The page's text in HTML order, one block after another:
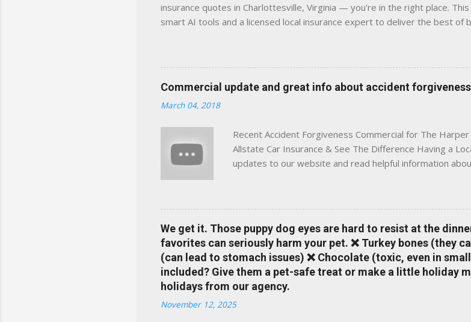
insurance quotes in Charlottesville, Virginia — you're in the right place.
smart AI tools and a licensed local insurance expert to deliver the best of
decisions, faster. What You'll Find Here ✅ Timely tips on auto, home, and
powered insights tailored to local coverage needs and trends ✅ Clear,
click away Why We Built This Traditional insurance websites are either
wanted something better: a platform where modern tools and personal
Charlottesville, Albemarle County, Greene, Fluvanna or any...
Commercial update and great info about accident
March 04, 2018
Recent Accident Forgiveness Commercial for The
Allstate Car Insurance & See The Difference Having a
updates to our website and read helpful information
help prevent loss of discounts after a claim. One of
Rewards is a great way to incentivize your teen to drive
the Allstate shopping portal. With the Allstate mobile
payments take claim photos earn Drivewise rewards
info at a touch of a button Ever wonder if something is
does Medical Expense work on your insurance policy?
We get it. Those puppy dog eyes are hard to resist at the
favorites can seriously harm your pet. ❌ Turkey bones (they
(can lead to stomach issues) ❌ Chocolate (toxic, even in
included? Give them a pet-safe treat or make a little holiday
holidays from our agency.
November 12, 2025